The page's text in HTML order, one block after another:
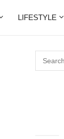
LIFESTYLE